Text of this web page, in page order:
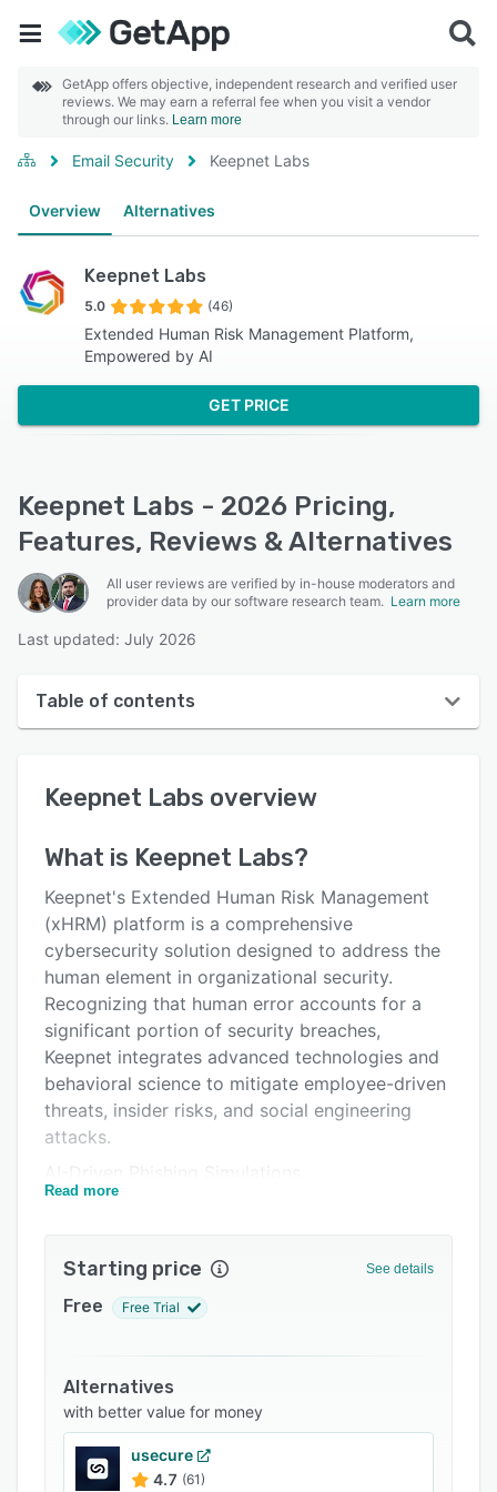
GetApp offers objective, independent research and verified user
reviews. We may earn a referral fee when you visit a vendor
through our links. Learn more
Email Security Keepnet Labs
Overview Alternatives
Keepnet Labs
5.0 (46)
Extended Human Risk Management Platform,
Empowered by AI
GET PRICE
Keepnet Labs - 2026 Pricing,
Features, Reviews & Alternatives
All user reviews are verified by in-house moderators and
provider data by our software research team. Learn more
Last updated: July 2026
Table of contents
User interface
Key features
Alternatives
Pricing
Integrations
Support options
FAQs
Keepnet Labs overview
What is Keepnet Labs?
Keepnet's Extended Human Risk Management
(xHRM) platform is a comprehensive
cybersecurity solution designed to address the
human element in organizational security.
Recognizing that human error accounts for a
significant portion of security breaches,
Keepnet integrates advanced technologies and
behavioral science to mitigate employee-driven
threats, insider risks, and social engineering
attacks.
attack vectors, including email (phishing), SMS
(quishing), multi-factor authentication (MFA)
employees' ability to recognize and respond to
various phishing attempts, thereby reducing
susceptibility to such attacks. By continuously
evaluating human behaviors through these
Read more
Starting price See details
Free Free Trial
Alternatives
with better value for money
usecure
4.7 (61)